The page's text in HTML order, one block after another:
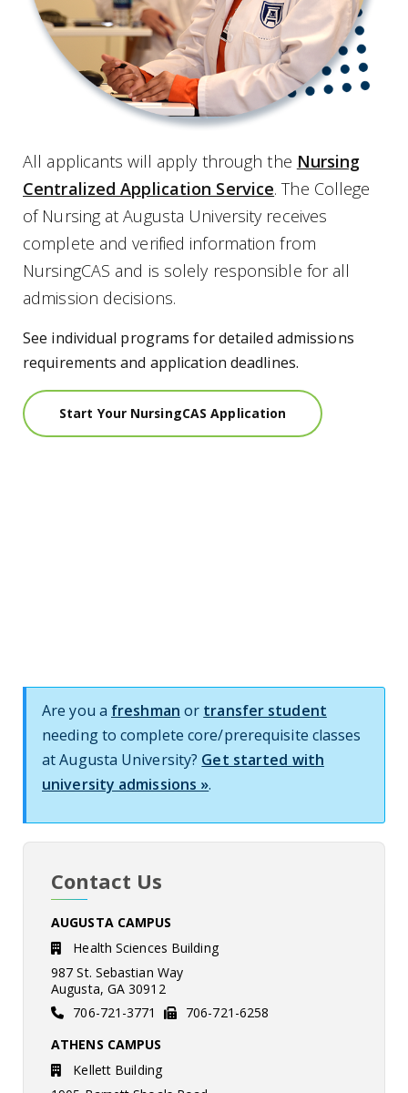
All applicants will apply through the Nursing
Centralized Application Service. The College
of Nursing at Augusta University receives
complete and verified information from
NursingCAS and is solely responsible for all
admission decisions.
See individual programs for detailed admissions
requirements and application deadlines.
Start Your NursingCAS Application
Are you a freshman or transfer student
needing to complete core/prerequisite classes
at Augusta University? Get started with
university admissions ».
Contact Us
AUGUSTA CAMPUS
Health Sciences Building
987 St. Sebastian Way
Augusta, GA 30912
706-721-3771
706-721-6258
ATHENS CAMPUS
Kellett Building